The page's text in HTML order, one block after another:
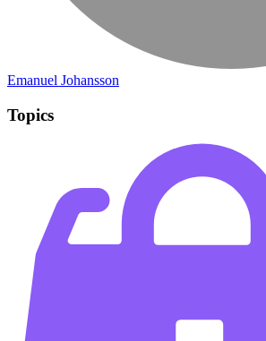
Emanuel Johansson
Topics